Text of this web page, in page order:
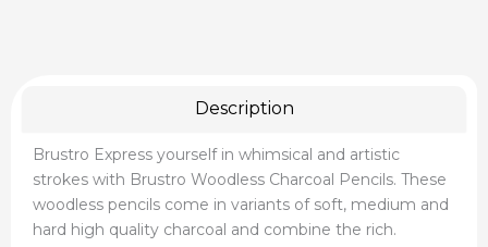
Description
Brustro Express yourself in whimsical and artistic
strokes with Brustro Woodless Charcoal Pencils. These
woodless pencils come in variants of soft, medium and
hard high quality charcoal and combine the rich.